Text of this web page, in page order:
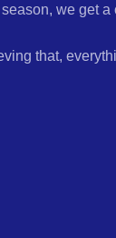
we get a
that,